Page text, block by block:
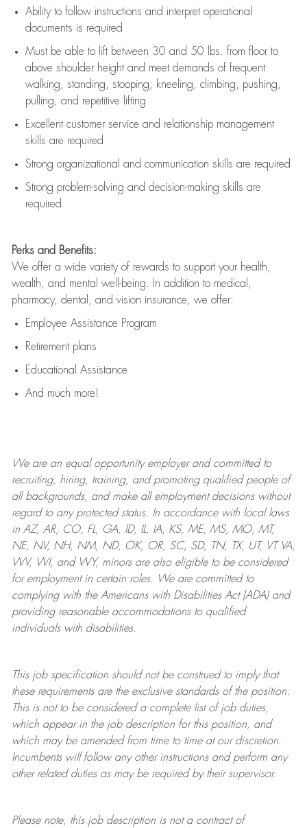
Ability to follow instructions and interpret operational
documents is required
Must be able to lift between 30 and 50 lbs. from floor to
above shoulder height and meet demands of frequent
walking, standing, stooping, kneeling, climbing, pushing,
pulling, and repetitive lifting
Excellent customer service and relationship management
skills are required
Strong organizational and communication skills are required
Strong problem-solving and decision-making skills are
required
Perks and Benefits:
We offer a wide variety of rewards to support your health,
wealth, and mental well-being. In addition to medical,
pharmacy, dental, and vision insurance, we offer:
Employee Assistance Program
Retirement plans
Educational Assistance
And much more!
We are anequal opportunity employer and committed to
recruiting, hiring, training, and promoting qualified people of
all backgrounds, and makeall employment decisions without
regard to any protected status. In accordance with local laws
in AZ, AR, CO, FL, GA, ID, IL, IA, KS, ME, MS, MO, MT,
NE, NV, NH, NM, ND, OK, OR, SC, SD, TN, TX, UT, VT VA,
WV, WI, and WY, minors are also eligible to be considered
for employment in certain roles.
We are committed to
complying withthe Americans with Disabilities Act (ADA) and
providing reasonableaccommodations to qualified
individuals with disabilities.
This job specification should not be construed to imply that
these requirements are the exclusive standards of the position.
This is not to be considered a complete list of job duties,
which appear in the job description for this position, and
which may be amended from time to time at ourdiscretion.
Incumbents will follow any other instructions and perform any
other related duties as may be required by their supervisor.
Please note, this job description is not a contract of